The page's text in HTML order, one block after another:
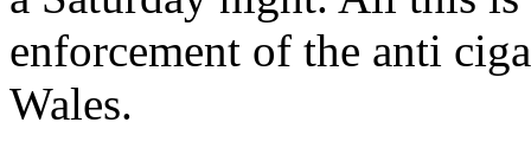
enforcement of the anti
Wales.